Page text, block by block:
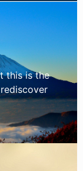
this is the